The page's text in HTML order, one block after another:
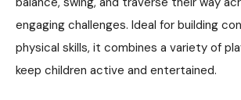
engaging challenges. Ideal for building
physical skills, it combines a variety of
keep children active and entertained.